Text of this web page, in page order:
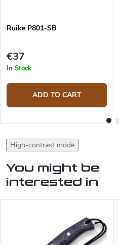
Ruike P801-SB
€37
In Stock
ADD TO CART
High-contrast mode
You might be
interested in